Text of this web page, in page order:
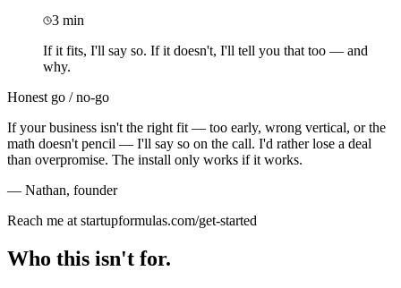
3 min
If it fits, I'll say so. If it doesn't, I'll tell you that too — and
why.
Honest go / no-go
If your business isn't the right fit — too early, wrong vertical, or the
math doesn't pencil — I'll say so on the call. I'd rather lose a deal
than overpromise. The install only works if it works.
— Nathan, founder
Reach me at startupformulas.com/get-started
Who this isn't for.